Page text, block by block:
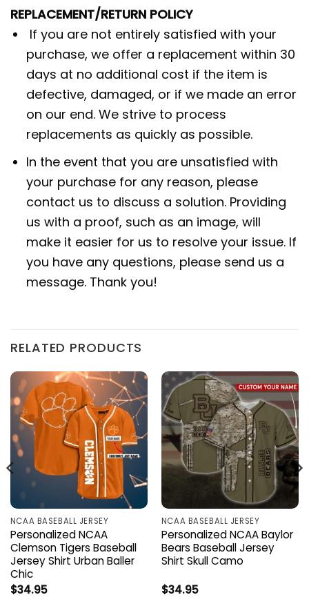
REPLACEMENT/RETURN POLICY
If you are not entirely satisfied with your
purchase, we offer a replacement within 30
days at no additional cost if the item is
defective, damaged, or if we made an error
on our end. We strive to process
replacements as quickly as possible.
In the event that you are unsatisfied with
your purchase for any reason, please
contact us to discuss a solution. Providing
us with a proof, such as an image, will
make it easier for us to resolve your issue. If
you have any questions, please send us a
message. Thank you!
RELATED PRODUCTS
NCAA BASEBALL JERSEY
Personalized NCAA
Clemson Tigers Baseball
Jersey Shirt Urban Baller
Chic
$34.95
NCAA BASEBALL JERSEY
Personalized NCAA Baylor
Bears Baseball Jersey
Shirt Skull Camo
$34.95